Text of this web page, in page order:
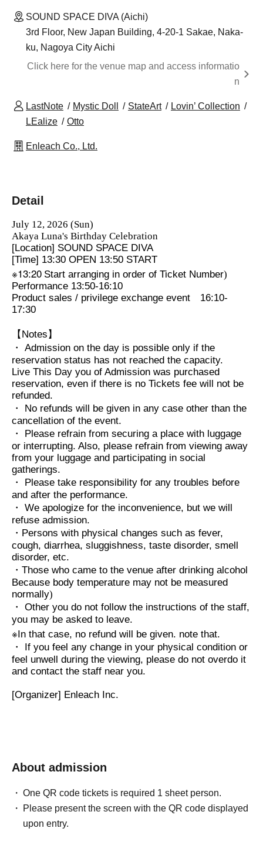
SOUND SPACE DIVA (Aichi)
3rd Floor, New Japan Building, 4-20-1 Sakae, Naka-
ku, Nagoya City Aichi
Click here for the venue map and access informatio
n
LastNote Mystic Doll StateArt
Lovin’ Collection
LEalize
Otto
Enleach Co., Ltd.
Detail
July 12, 2026 (Sun)
Akaya Luna's Birthday Celebration
[Location] SOUND SPACE DIVA
[Time] 13:30 OPEN 13:50 START
※13:20 Start arranging in order of Ticket Number)
Performance 13:50-16:10
Product sales / privilege exchange event 16:10-
17:30
【Notes】
・ Admission on the day is possible only if the
reservation status has not reached the capacity.
Live This Day you of Admission was purchased
reservation, even if there is no Tickets fee will not be
refunded.
・ No refunds will be given in any case other than the
cancellation of the event.
・ Please refrain from securing a place with luggage
or interrupting. Also, please refrain from viewing away
from your luggage and participating in social
gatherings.
・ Please take responsibility for any troubles before
and after the performance.
・ We apologize for the inconvenience, but we will
refuse admission.
・Persons with physical changes such as fever,
cough, diarrhea, sluggishness, taste disorder, smell
disorder, etc.
・Those who came to the venue after drinking alcohol
Because body temperature may not be measured
normally)
・ Other you do not follow the instructions of the staff,
you may be asked to leave.
※In that case, no refund will be given. note that.
・ If you feel any change in your physical condition or
feel unwell during the viewing, please do not overdo it
and contact the staff near you.
[Organizer] Enleach Inc.
About admission
One QR code tickets is required 1 sheet person.
Please present the screen with the QR code displayed
upon entry.